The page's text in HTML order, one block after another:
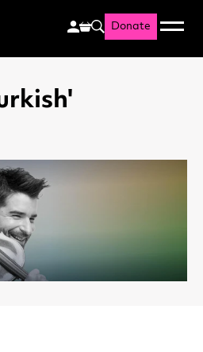
Search
Donate Menu